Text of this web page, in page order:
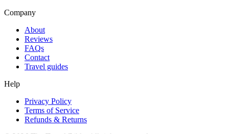
Company
About
Reviews
FAQs
Contact
Travel guides
Help
Privacy Policy
Terms of Service
Refunds & Returns